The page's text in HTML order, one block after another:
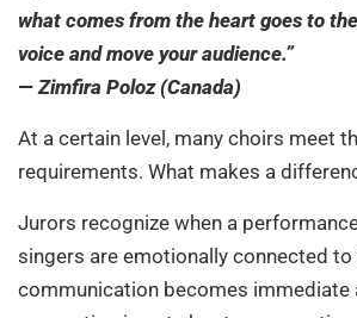
what comes from the heart goes to
voice and move your audience.”
— Zimfira Poloz (Canada)
At a certain level, many choirs meet
requirements. What makes a
Jurors recognize when a
singers are emotionally connected to
communication becomes immediate